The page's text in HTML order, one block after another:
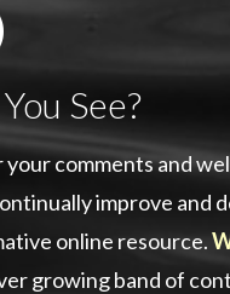
See?
comments and
improve and
online resource.
growing band of